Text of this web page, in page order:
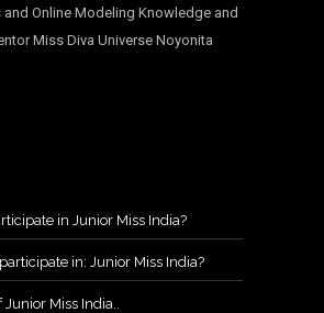
Online Modeling Knowledge and
Miss Diva Universe Noyonita
in Junior Miss India?
in: Junior Miss India?
Junior Miss India..